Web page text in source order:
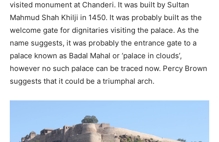
visited monument at Chanderi. It was built by Sultan
Mahmud Shah Khilji in 1450. It was probably built as the
welcome gate for dignitaries visiting the palace. As the
name suggests, it was probably the entrance gate to a
palace known as Badal Mahal or ‘palace in clouds’,
however no such palace can be traced now. Percy Brown
suggests that it could be a triumphal arch.